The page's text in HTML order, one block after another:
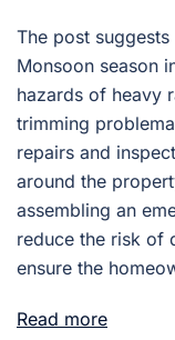
The post
Monsoon season
hazards of heavy
trimming
repairs and
around the
assembling an
reduce the risk of
ensure the
Read more